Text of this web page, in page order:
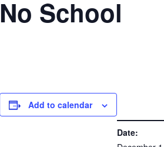
No School
Add to calendar
Date: